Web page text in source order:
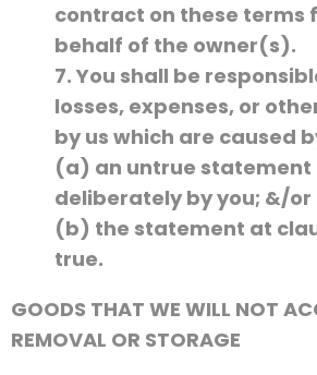
contract on these terms
behalf of the owner(s).
7. You shall be
losses, expenses, or
by us which are caused
(a) an untrue statement
deliberately by you; &/or
(b) the statement at
true.
GOODS THAT WE WILL NOT
REMOVAL OR STORAGE